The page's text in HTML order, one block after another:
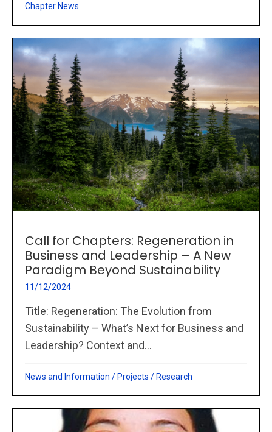
Chapter News
Call for Chapters: Regeneration in
Business and Leadership – A New
Paradigm Beyond Sustainability
11/12/2024
Title: Regeneration: The Evolution from
Sustainability – What’s Next for Business and
Leadership? Context and...
News and Information / Projects / Research